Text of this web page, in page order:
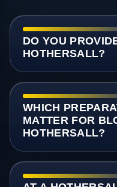
DO YOU
HOTHERSALL?
WHICH
MATTER FOR
HOTHERSALL?